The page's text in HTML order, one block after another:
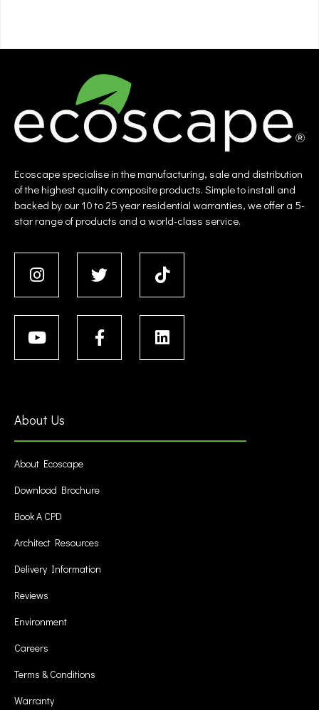
Ecoscape specialise in the manufacturing, sale and distribution
of the highest quality composite products. Simple to install and
backed by our 10 to 25 year residential warranties, we offer a 5-
star range of products and a world-class service.
About Us
About Ecoscape
Download Brochure
Book A CPD
Architect Resources
Delivery Information
Reviews
Environment
Careers
Terms & Conditions
Warranty